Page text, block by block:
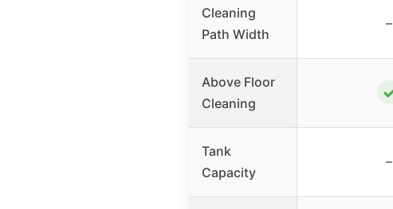
Cleaning
Path Width
–
Above Floor
Cleaning
Tank
Capacity
–